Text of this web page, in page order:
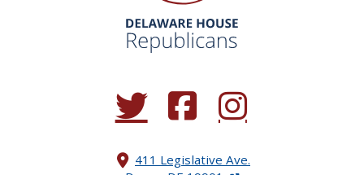
(Opens in a new window.)
(Opens in a new window.)
(Opens in a new
411 Legislative Ave.